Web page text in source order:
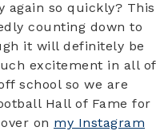
again so quickly? This
counting down to
it will definitely be
excitement in all of
school so we are
Hall of Fame for
on my Instagram